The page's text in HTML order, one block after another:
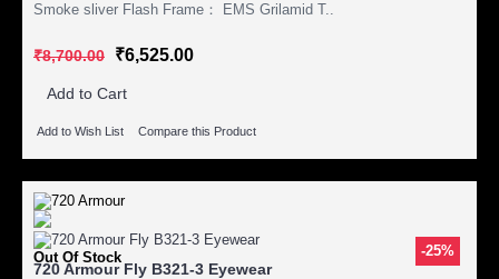
Smoke sliver Flash Frame： EMS Grilamid T..
₹8,700.00 ₹6,525.00
Add to Cart
Add to Wish List Compare this Product
-25%
Out Of Stock
720 Armour Fly B321-3 Eyewear